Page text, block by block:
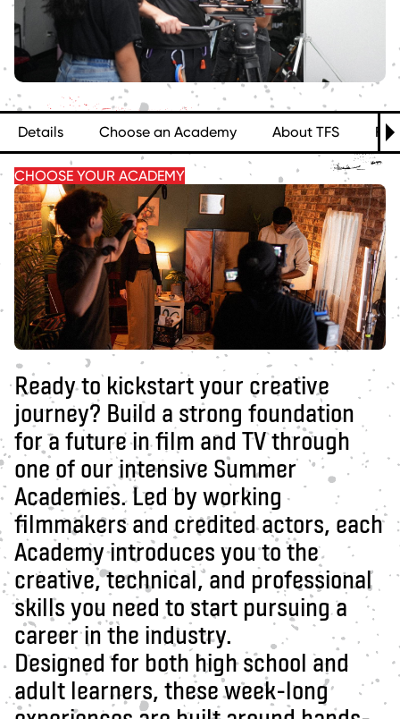
Details Choose an Academy About TFS
CHOOSE YOUR ACADEMY
Ready to kickstart your creative
journey? Build a strong foundation
for a future in film and TV through
one of our intensive Summer
Academies. Led by working
filmmakers and credited actors, each
Academy introduces you to the
creative, technical, and professional
skills you need to start pursuing a
career in the industry.
Designed for both high school and
adult learners, these week-long